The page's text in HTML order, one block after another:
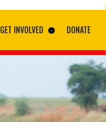
GET INVOLVED DONATE